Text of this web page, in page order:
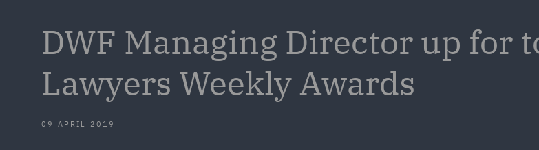
DWF Managing Director up for
Lawyers Weekly Awards
09 APRIL 2019